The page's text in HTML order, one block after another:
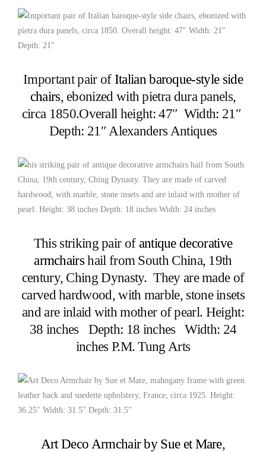
Important pair of Italian baroque-style side
chairs, ebonized with pietra dura panels,
circa 1850.Overall height: 47″ Width: 21″
Depth: 21″ Alexanders Antiques
This striking pair of antique decorative
armchairs hail from South China, 19th
century, Ching Dynasty. They are made of
carved hardwood, with marble, stone insets
and are inlaid with mother of pearl. Height:
38 inches Depth: 18 inches Width: 24
inches P.M. Tung Arts
Art Deco Armchair by Sue et Mare,